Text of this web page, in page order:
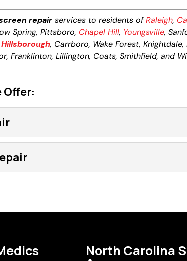
repair services to residents ofRaleigh,
Spring, Pittsboro, Chapel Hill, Youngsville,
Hillsborough, Carrboro, Wake Forest, Knightdale,
Franklinton, Lillington, Coats, Smithfield, and
Offer:
Repair
problem or upgrade to a better screen product with
the type of screen material that you desire. A
More North Carolina